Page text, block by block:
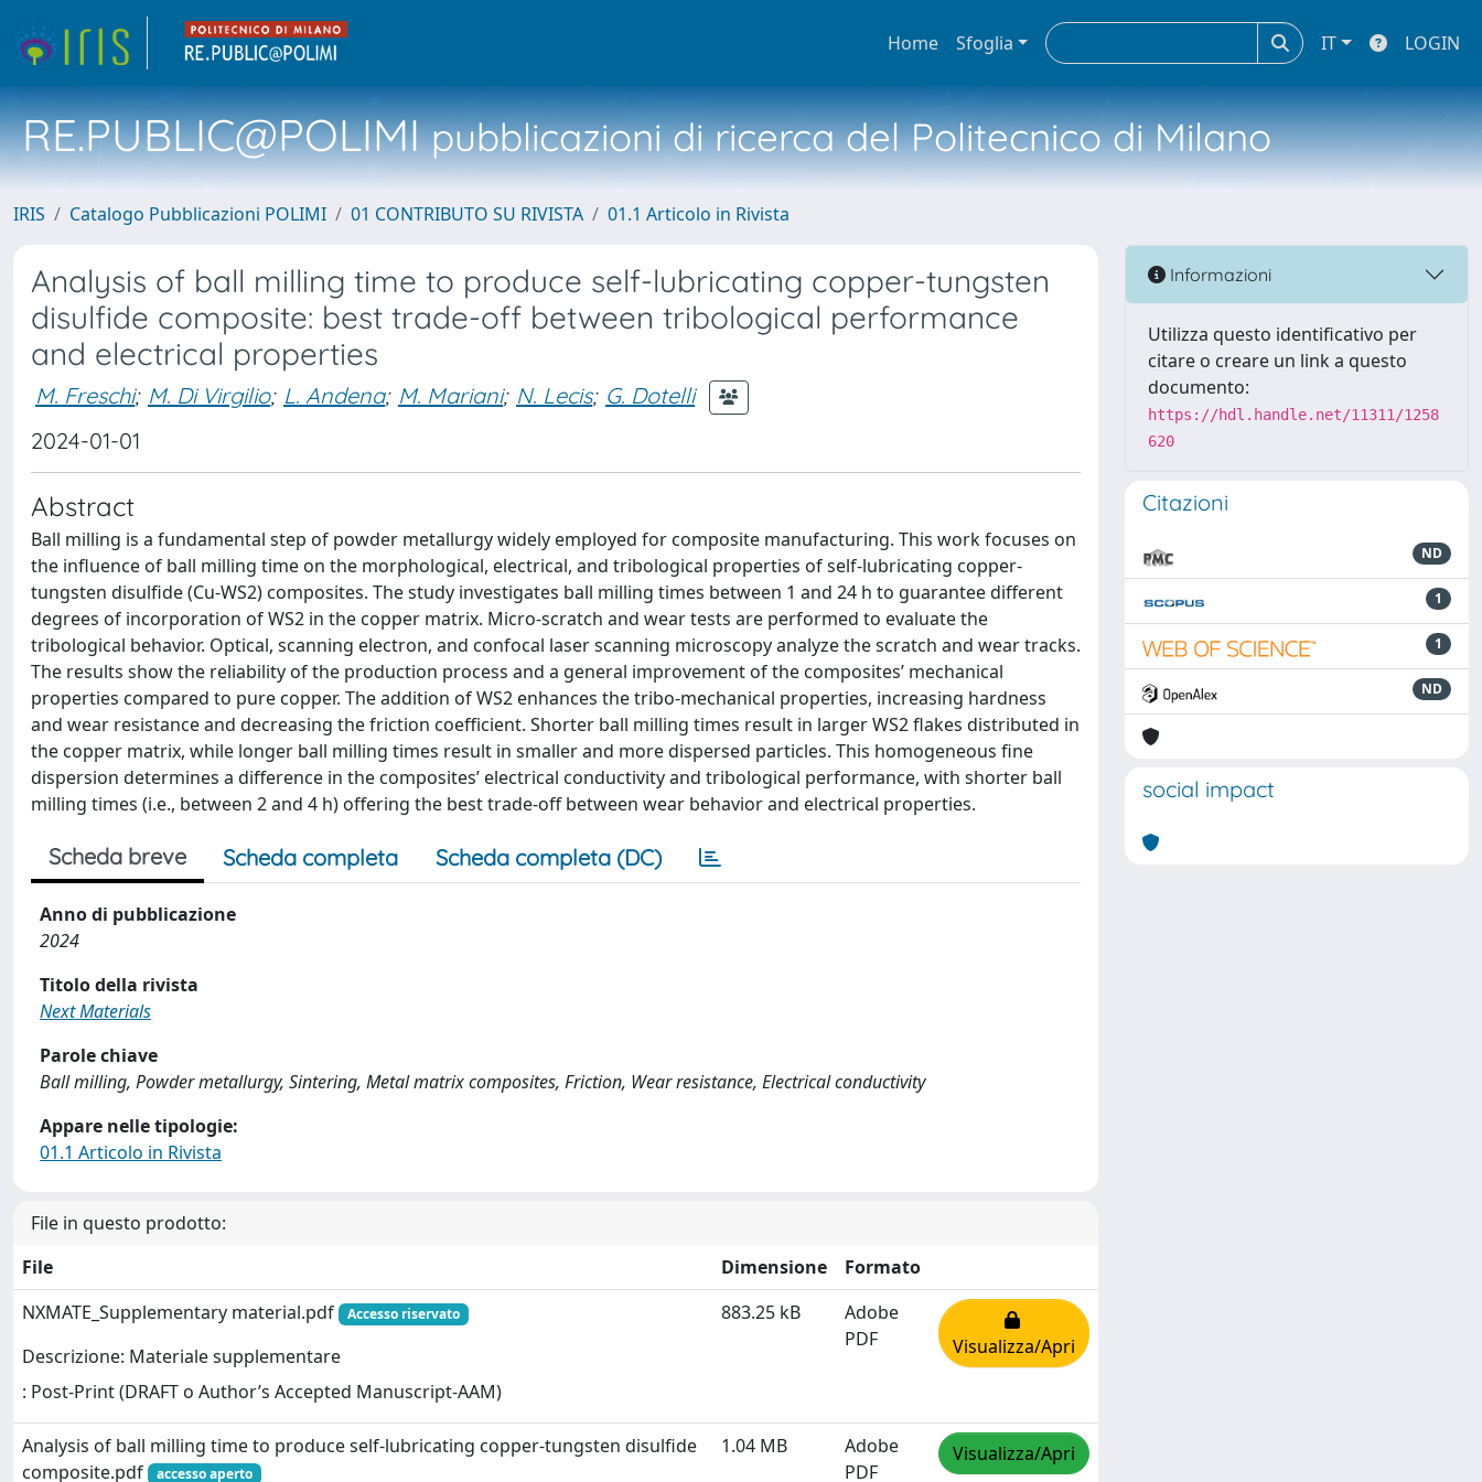
Home Sfoglia IT LOGIN
RE.PUBLIC@POLIMIpubblicazioni di ricerca del Politecnico di Milano
IRIS Catalogo Pubblicazioni POLIMI 01 CONTRIBUTO SU RIVISTA 01.1 Articolo in Rivista
Analysis of ball milling time to produce self-lubricating copper-tungsten
disulfide composite: best trade-off between tribological performance
and electrical properties
M. Freschi; M. Di Virgilio; L. Andena; M. Mariani; N. Lecis; G. Dotelli
2024-01-01
Abstract
Ball milling is a fundamental step of powder metallurgy widely employed for composite manufacturing. This work focuses on
the influence of ball milling time on the morphological, electrical, and tribological properties of self-lubricating copper-
tungsten disulfide (Cu-WS2) composites. The study investigates ball milling times between 1 and 24 h to guarantee different
degrees of incorporation of WS2 in the copper matrix. Micro-scratch and wear tests are performed to evaluate the
tribological behavior. Optical, scanning electron, and confocal laser scanning microscopy analyze the scratch and wear tracks.
The results show the reliability of the production process and a general improvement of the composites’ mechanical
properties compared to pure copper. The addition of WS2 enhances the tribo-mechanical properties, increasing hardness
and wear resistance and decreasing the friction coefficient. Shorter ball milling times result in larger WS2 flakes distributed in
the copper matrix, while longer ball milling times result in smaller and more dispersed particles. This homogeneous fine
dispersion determines a difference in the composites’ electrical conductivity and tribological performance, with shorter ball
milling times (i.e., between 2 and 4 h) offering the best trade-off between wear behavior and electrical properties.
Scheda breve Scheda completa Scheda completa (DC)
Anno di pubblicazione
2024
Titolo della rivista
Next Materials
Parole chiave
Ball milling, Powder metallurgy, Sintering, Metal matrix composites, Friction, Wear resistance, Electrical conductivity
Appare nelle tipologie:
01.1 Articolo in Rivista
File in questo prodotto:
File
Dimensione
Formato
NXMATE_Supplementary material.pdf
Accesso riservato
Descrizione: Materiale supplementare
: Post-Print (DRAFT o Author’s Accepted Manuscript-AAM)
883.25 kB
Adobe
PDF
Visualizza/Apri
Analysis of ball milling time to produce self-lubricating copper-tungsten disulfide
composite.pdf
accesso aperto
1.04 MB
Adobe
PDF
Visualizza/Apri
Informazioni
Utilizza questo identificativo per
citare o creare un link a questo
documento:
https://hdl.handle.net/11311/1258
620
Citazioni
ND
1
1
ND
social impact